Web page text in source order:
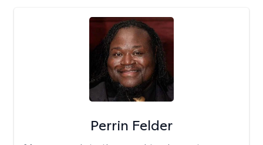
Perrin Felder